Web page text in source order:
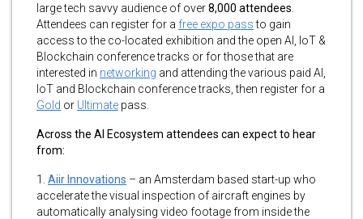
large tech savvy audience of over8,000 attendees
Attendees can register for a free expo passto gain
access to the co-located exhibition and the open AI, IoT &
Blockchain conference tracks or for those that are
interested in networking and attending the various paid AI,
IoT and Blockchain conference tracks, then register for a
Gold or Ultimate pass.
Across the AI Ecosystem attendees can expect to hear
from:
1. Aiir Innovations – an Amsterdam based start-up who
accelerate the visual inspection of aircraft engines by
automatically analysing video footage from inside the